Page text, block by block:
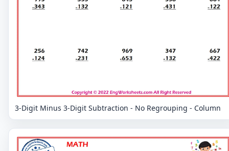
3-Digit Minus 3-Digit Subtraction - No Regrouping - Column